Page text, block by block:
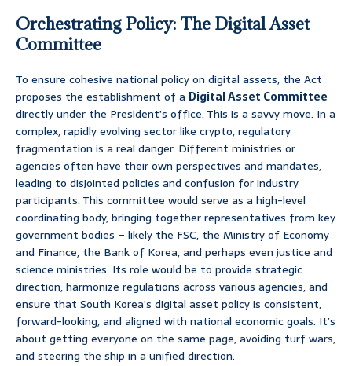
Orchestrating Policy: The Digital Asset
Committee
To ensure cohesive national policy on digital assets, the Act
proposes the establishment of a Digital Asset Committee
directly under the President’s office. This is a savvy move. In a
complex, rapidly evolving sector like crypto, regulatory
fragmentation is a real danger. Different ministries or
agencies often have their own perspectives and mandates,
leading to disjointed policies and confusion for industry
participants. This committee would serve as a high-level
coordinating body, bringing together representatives from key
government bodies – likely the FSC, the Ministry of Economy
and Finance, the Bank of Korea, and perhaps even justice and
science ministries. Its role would be to provide strategic
direction, harmonize regulations across various agencies, and
ensure that South Korea’s digital asset policy is consistent,
forward-looking, and aligned with national economic goals. It’s
about getting everyone on the same page, avoiding turf wars,
and steering the ship in a unified direction.